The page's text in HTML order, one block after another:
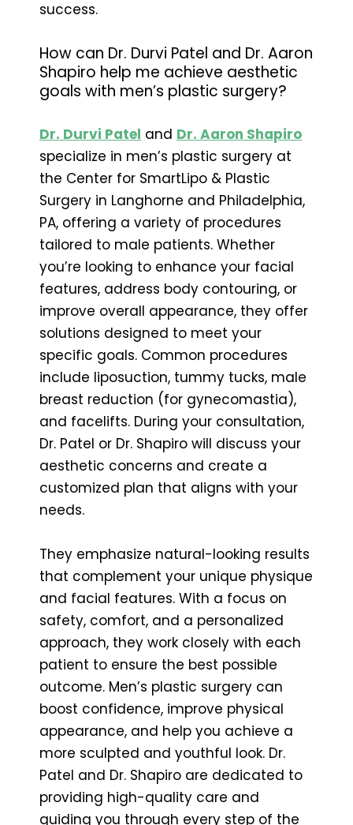
success.
How can Dr. Durvi Patel and Dr. Aaron
Shapiro help me achieve aesthetic
goals with men’s plastic surgery?
Dr. Durvi Patel and Dr. Aaron Shapiro
specialize in men’s plastic surgery at
the Center for SmartLipo & Plastic
Surgery in Langhorne and Philadelphia,
PA, offering a variety of procedures
tailored to male patients. Whether
you’re looking to enhance your facial
features, address body contouring, or
improve overall appearance, they offer
solutions designed to meet your
specific goals. Common procedures
include liposuction, tummy tucks, male
breast reduction (for gynecomastia),
and facelifts. During your consultation,
Dr. Patel or Dr. Shapiro will discuss your
aesthetic concerns and create a
customized plan that aligns with your
needs.
They emphasize natural-looking results
that complement your unique physique
and facial features. With a focus on
safety, comfort, and a personalized
approach, they work closely with each
patient to ensure the best possible
outcome. Men’s plastic surgery can
boost confidence, improve physical
appearance, and help you achieve a
more sculpted and youthful look. Dr.
Patel and Dr. Shapiro are dedicated to
providing high-quality care and
guiding you through every step of the